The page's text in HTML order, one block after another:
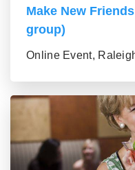
Make New
group)
Online Event,